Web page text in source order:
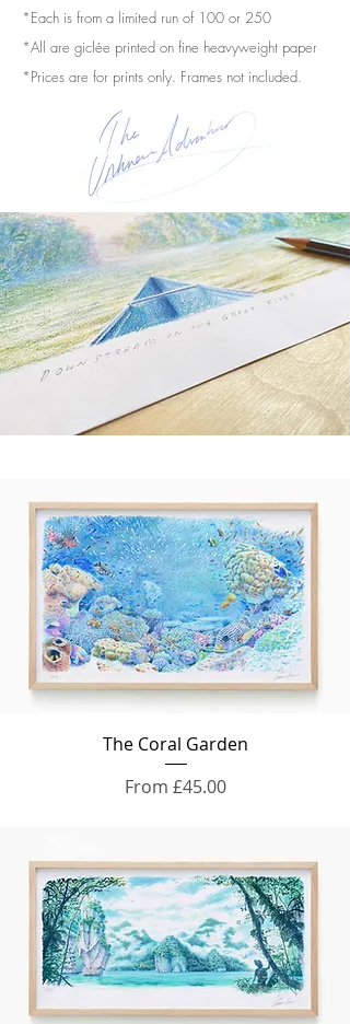
*Each is from a limited run of 100 or 250
*All are giclée printed on fine heavyweight paper
*Prices are for prints only. Frames not included.
The Coral Garden
From £45.00
Sale Price